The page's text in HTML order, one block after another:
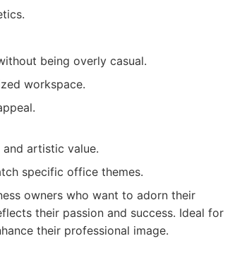
being overly casual.
workspace.
artistic value.
specific office themes.
owners who want to adorn their
their passion and success. Ideal for
their professional image.